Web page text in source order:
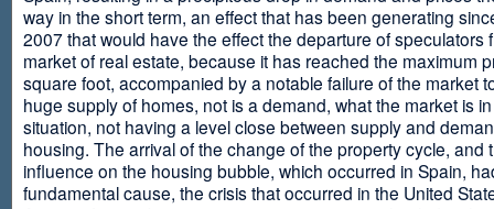
way in the short term, an effect that has been generating
2007 that would have the effect the departure of speculators
market of real estate, because it has reached the maximum
square foot, accompanied by a notable failure of the market
huge supply of homes, not is a demand, what the market is
situation, not having a level close between supply and
housing. The arrival of the change of the property cycle, and
influence on the housing bubble, which occurred in Spain,
fundamental cause, the crisis that occurred in the United